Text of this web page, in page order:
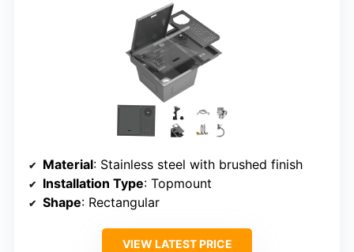
Material: Stainless steel with brushed finish
Installation Type: Topmount
Shape: Rectangular
VIEW LATEST PRICE